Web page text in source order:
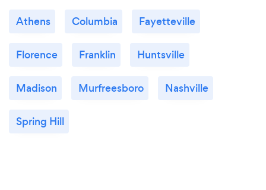
Athens Columbia Fayetteville
Florence Franklin Huntsville
Madison Murfreesboro Nashville
Spring Hill